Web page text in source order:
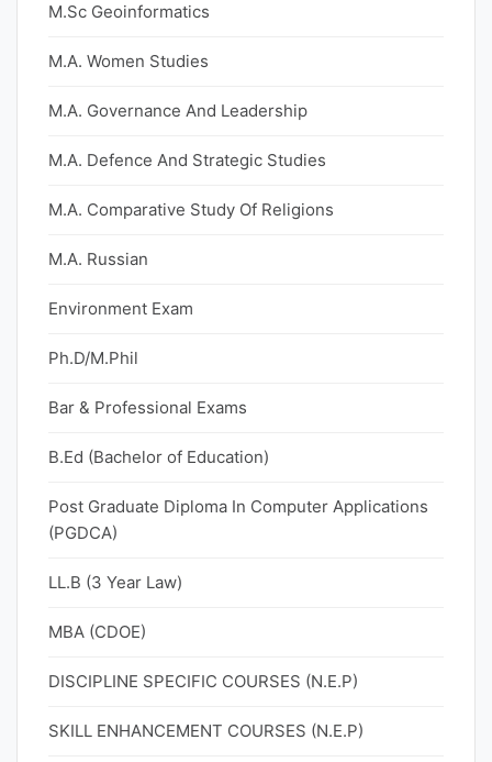
M.Sc Geoinformatics
M.A. Women Studies
M.A. Governance And Leadership
M.A. Defence And Strategic Studies
M.A. Comparative Study Of Religions
M.A. Russian
Environment Exam
Ph.D/M.Phil
Bar & Professional Exams
B.Ed (Bachelor of Education)
Post Graduate Diploma In Computer Applications
(PGDCA)
LL.B (3 Year Law)
MBA (CDOE)
DISCIPLINE SPECIFIC COURSES (N.E.P)
SKILL ENHANCEMENT COURSES (N.E.P)